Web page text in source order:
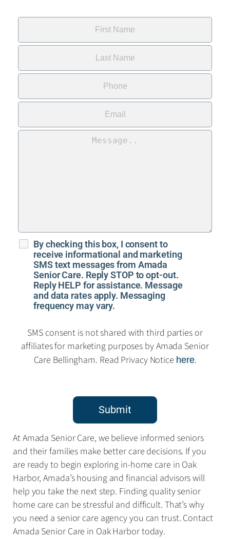
By checking this box, I consent to
receive informational and marketing
SMS text messages from Amada
Senior Care. Reply STOP to opt-out.
Reply HELP for assistance. Message
and data rates apply. Messaging
frequency may vary.
SMS consent is not shared with third parties or
affiliates for marketing purposes by Amada Senior
Care Bellingham. Read Privacy Notice here.
Submit
At Amada Senior Care, we believe informed seniors
and their families make better care decisions. If you
are ready to begin exploring in-home care in Oak
Harbor, Amada’s housing and financial advisors will
help you take the next step. Finding quality senior
home care can be stressful and difficult. That’s why
you need a senior care agency you can trust. Contact
Amada Senior Care in Oak Harbor today.